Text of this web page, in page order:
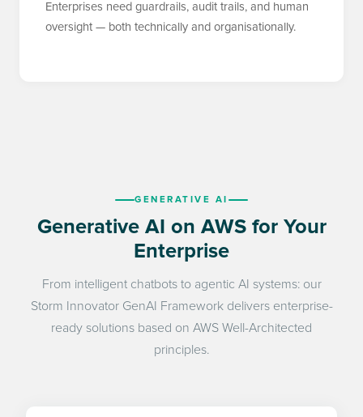
Enterprises need guardrails, audit trails, and human
oversight — both technically and organisationally.
GENERATIVE AI
Generative AI on AWS for Your
Enterprise
From intelligent chatbots to agentic AI systems: our
Storm Innovator GenAI Framework delivers enterprise-
ready solutions based on AWS Well-Architected
principles.